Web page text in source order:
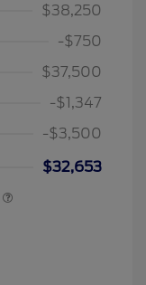
$38,250
-$750
$37,500
-$1,347
-$3,500
$32,653